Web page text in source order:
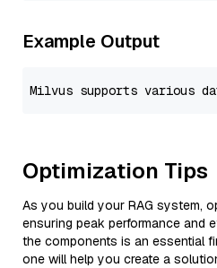
Example Output
Optimization Tips
As you build your RAG system,
ensuring peak performance and
the components is an essential
one will help you create a